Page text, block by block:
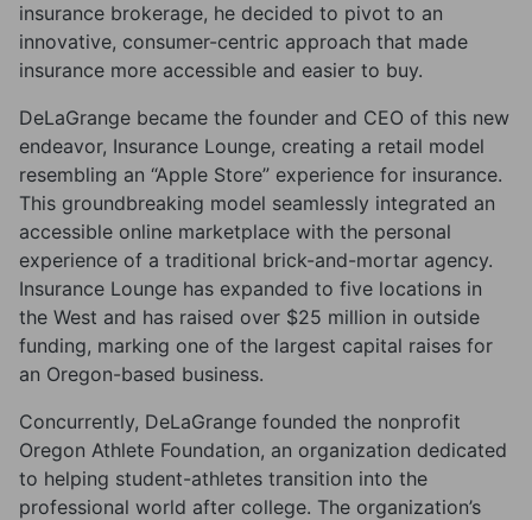
insurance brokerage, he decided to pivot to an
innovative, consumer-centric approach that made
insurance more accessible and easier to buy.
DeLaGrange became the founder and CEO of this new
endeavor, Insurance Lounge, creating a retail model
resembling an “Apple Store” experience for insurance.
This groundbreaking model seamlessly integrated an
accessible online marketplace with the personal
experience of a traditional brick-and-mortar agency.
Insurance Lounge has expanded to five locations in
the West and has raised over $25 million in outside
funding, marking one of the largest capital raises for
an Oregon-based business.
Concurrently, DeLaGrange founded the nonprofit
Oregon Athlete Foundation, an organization dedicated
to helping student-athletes transition into the
professional world after college. The organization’s